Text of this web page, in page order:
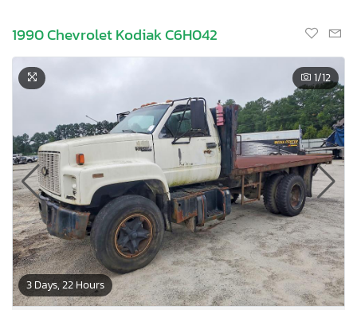
1990 Chevrolet Kodiak C6H042
3 Days, 22 Hours
1/12